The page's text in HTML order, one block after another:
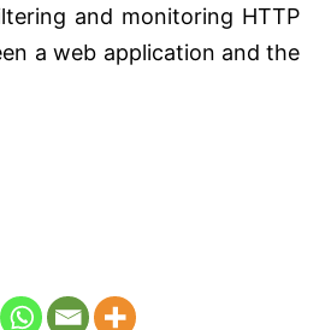
and monitoring HTTP
a web application and the